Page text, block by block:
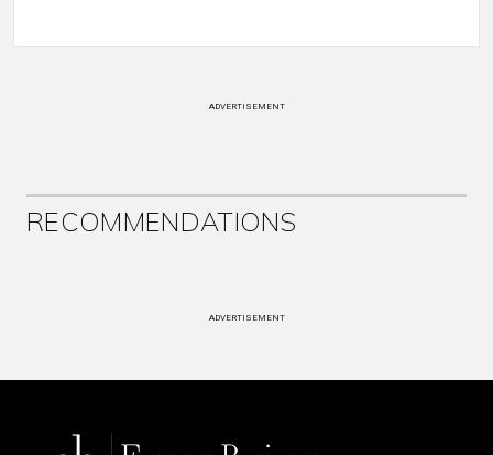
ADVERTISEMENT
RECOMMENDATIONS
ADVERTISEMENT